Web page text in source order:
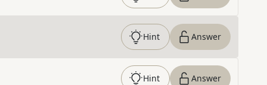
Hint Answer
Hint Answer